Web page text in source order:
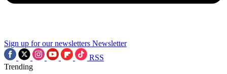
Sign up for our newsletters Newsletter
RSS
Trending